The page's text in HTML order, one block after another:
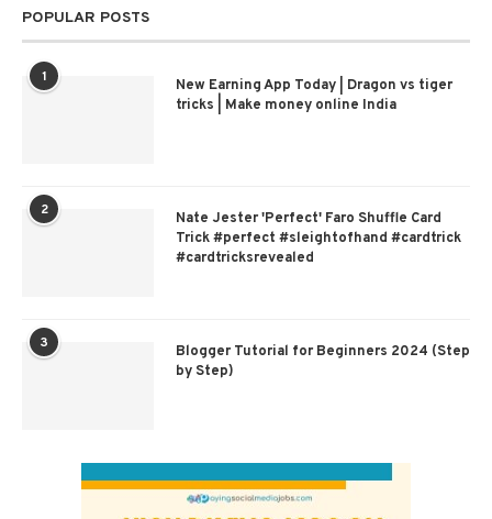
POPULAR POSTS
1
New Earning App Today | Dragon vs tiger
tricks | Make money online India
2
Nate Jester 'Perfect' Faro Shuffle Card
Trick #perfect #sleightofhand #cardtrick
#cardtricksrevealed
3
Blogger Tutorial for Beginners 2024 (Step
by Step)